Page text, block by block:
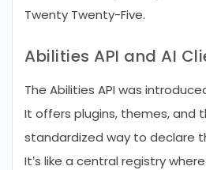
Twenty Twenty-Five.
Abilities API and AI
The Abilities API was
It offers plugins, themes, and
standardized way to declare
It’s like a central registry